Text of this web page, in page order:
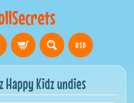
USD
Happy Kidz undies